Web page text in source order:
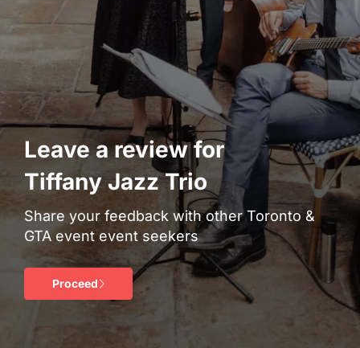
Leave a review for
Tiffany Jazz Trio
Share your feedback with other Toronto &
GTA event event seekers
Proceed